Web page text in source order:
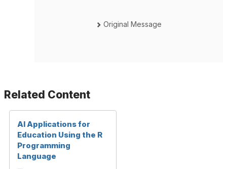
Original Message
Related Content
AI Applications for
Education Using the R
Programming
Language